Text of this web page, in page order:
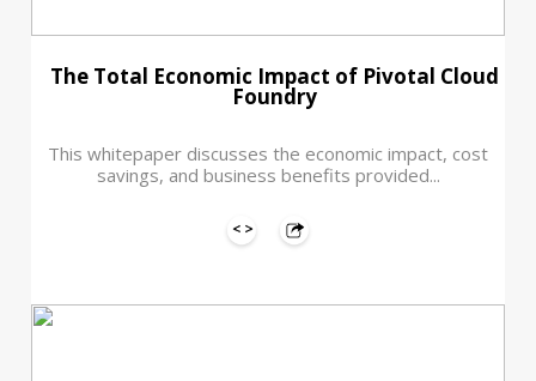
The Total Economic Impact of Pivotal Cloud
Foundry
This whitepaper discusses the economic impact, cost
savings, and business benefits provided...